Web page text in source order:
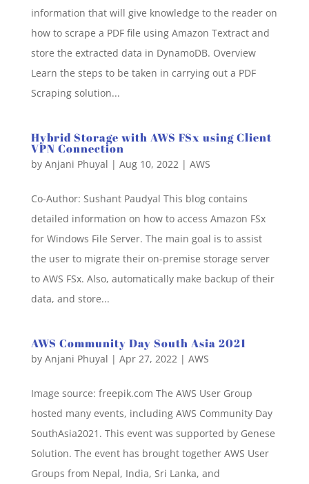
information that will give knowledge to the reader on
how to scrape a PDF file using Amazon Textract and
store the extracted data in DynamoDB. Overview
Learn the steps to be taken in carrying out a PDF
Scraping solution...
Hybrid Storage with AWS FSx using Client
VPN Connection
by Anjani Phuyal | Aug 10, 2022| AWS
Co-Author: Sushant Paudyal This blog contains
detailed information on how to access Amazon FSx
for Windows File Server. The main goal is to assist
the user to migrate their on-premise storage server
to AWS FSx. Also, automatically make backup of their
data, and store...
AWS Community Day South Asia 2021
by Anjani Phuyal | Apr 27, 2022| AWS
Image source: freepik.com The AWS User Group
hosted many events, including AWS Community Day
SouthAsia2021. This event was supported by Genese
Solution. The event has brought together AWS User
Groups from Nepal, India, Sri Lanka, and